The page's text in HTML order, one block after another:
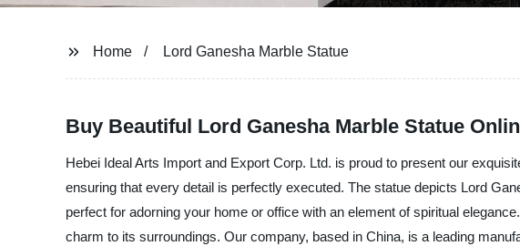
Home Lord Ganesha Marble Statue
Buy Beautiful Lord Ganesha Marble Statue
Hebei Ideal Arts Import and Export Corp. Ltd. is proud to present our
ensuring that every detail is perfectly executed. The statue depicts Lord
perfect for adorning your home or office with an element of spiritual
charm to its surroundings. Our company, based in China, is a leading